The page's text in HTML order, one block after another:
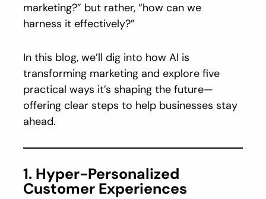
marketing?” but rather, “how can we
harness it effectively?”
In this blog, we’ll dig into how AI is
transforming marketing and explore five
practical ways it’s shaping the future—
offering clear steps to help businesses stay
ahead.
1. Hyper-Personalized
Customer Experiences